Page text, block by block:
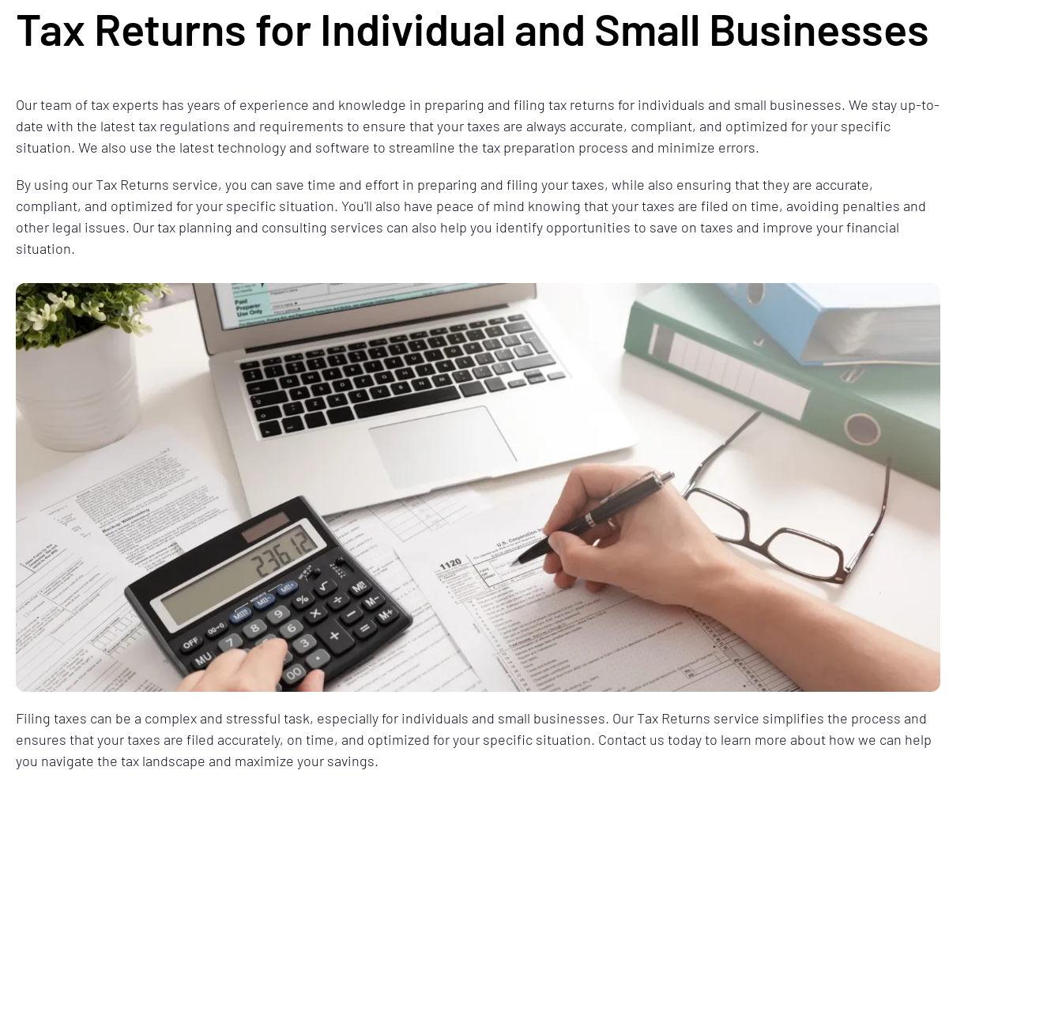
Tax Returns for Individual and Small Businesses
Our team of tax experts has years of experience and knowledge in preparing and filing tax returns for individuals and small businesses. We stay up-to-
date with the latest tax regulations and requirements to ensure that your taxes are always accurate, compliant, and optimized for your specific
situation. We also use the latest technology and software to streamline the tax preparation process and minimize errors.
By using our Tax Returns service, you can save time and effort in preparing and filing your taxes, while also ensuring that they are accurate,
compliant, and optimized for your specific situation. You'll also have peace of mind knowing that your taxes are filed on time, avoiding penalties and
other legal issues. Our tax planning and consulting services can also help you identify opportunities to save on taxes and improve your financial
situation.
Filing taxes can be a complex and stressful task, especially for individuals and small businesses. Our Tax Returns service simplifies the process and
ensures that your taxes are filed accurately, on time, and optimized for your specific situation. Contact us today to learn more about how we can help
you navigate the tax landscape and maximize your savings.